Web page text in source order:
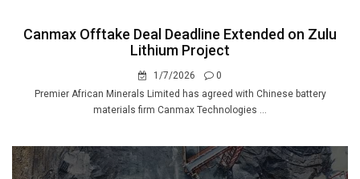
Canmax Offtake Deal Deadline Extended on Zulu
Lithium Project
1/7/2026
0
Premier African Minerals Limited has agreed with Chinese battery
materials firm Canmax Technologies ...